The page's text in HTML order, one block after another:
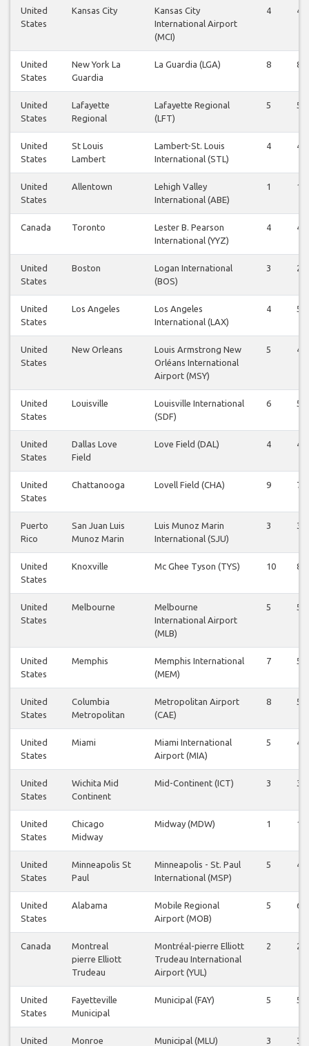
United
States
Kansas City
Kansas City
International Airport
(MCI)
4 4
United
States
New York La
Guardia
La Guardia (LGA) 8 8
United
States
Lafayette
Regional
Lafayette Regional
(LFT)
5 5
United
States
St Louis
Lambert
Lambert-St. Louis
International (STL)
4 4
United
States
Allentown
Lehigh Valley
International (ABE)
1 1
Canada Toronto
Lester B. Pearson
International (YYZ)
4 4
United
States
Boston
Logan International
(BOS)
3 2
United
States
Los Angeles
Los Angeles
International (LAX)
4 5
United
States
New Orleans
Louis Armstrong New
Orléans International
Airport (MSY)
5 4
United
States
Louisville
Louisville International
(SDF)
6 5
United
States
Dallas Love
Field
Love Field (DAL) 4 4
United
States
Chattanooga Lovell Field (CHA) 9 7
Puerto
Rico
San Juan Luis
Munoz Marin
Luis Munoz Marin
International (SJU)
3 3
United
States
Knoxville Mc Ghee Tyson (TYS) 10 8
United
States
Melbourne
Melbourne
International Airport
(MLB)
5 5
United
States
Memphis
Memphis International
(MEM)
7 5
United
States
Columbia
Metropolitan
Metropolitan Airport
(CAE)
8 5
United
States
Miami
Miami International
Airport (MIA)
5 4
United
States
Wichita Mid
Continent
Mid-Continent (ICT) 3 3
United
States
Chicago
Midway
Midway (MDW) 1 1
United
States
Minneapolis St
Paul
Minneapolis - St. Paul
International (MSP)
5 4
United
States
Alabama
Mobile Regional
Airport (MOB)
5 6
Canada
Montreal
pierre Elliott
Trudeau
Montréal-pierre Elliott
Trudeau International
Airport (YUL)
2 2
United
States
Fayetteville
Municipal
Municipal (FAY) 5 5
United
Monroe Municipal (MLU) 3 3